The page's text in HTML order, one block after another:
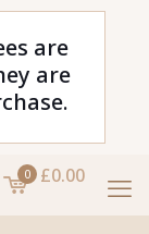
are
are
0 £0.00